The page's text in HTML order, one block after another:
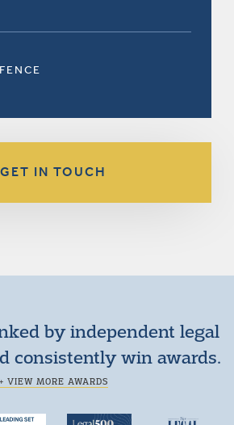
GET IN TOUCH
by independent legal
consistently win awards.
+ VIEW MORE AWARDS